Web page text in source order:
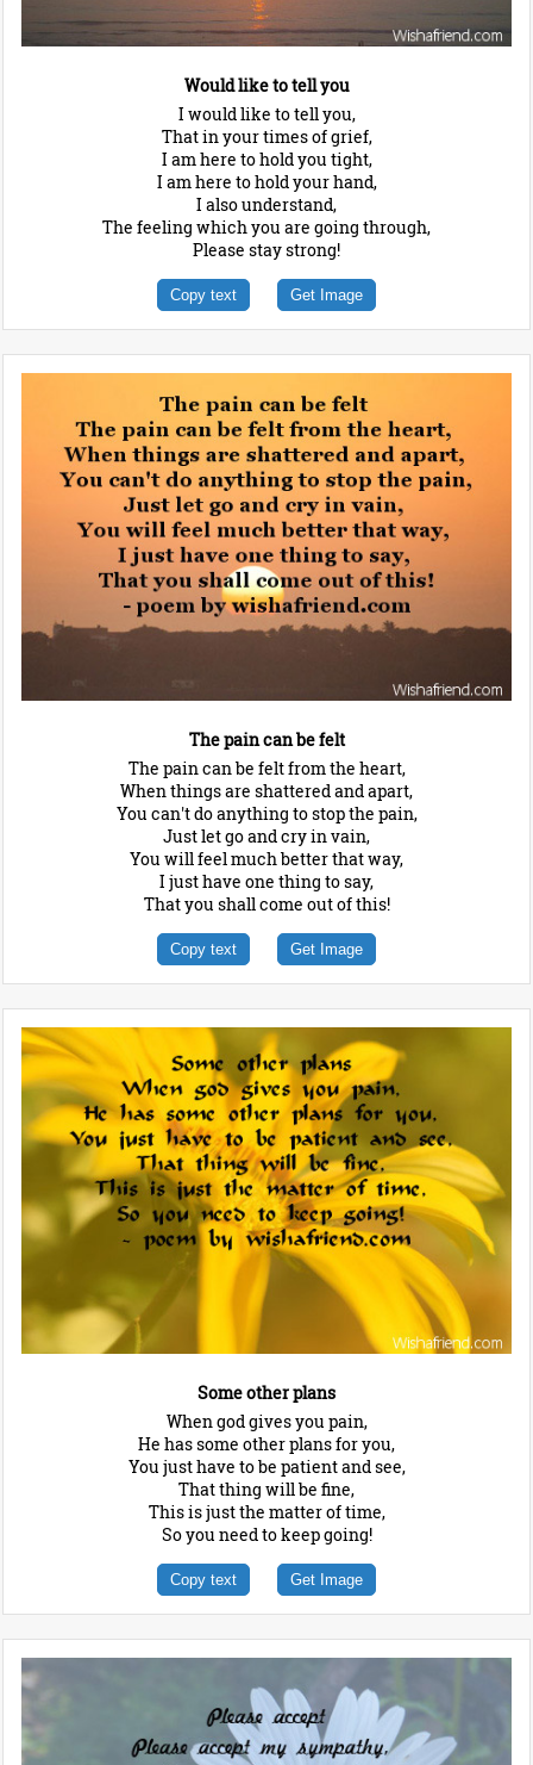
Would like to tell you
I would like to tell you,
That in your times of grief,
I am here to hold you tight,
I am here to hold your hand,
I also understand,
The feeling which you are going through,
Please stay strong!
Copy text Get Image
The pain can be felt
The pain can be felt from the heart,
When things are shattered and apart,
You can't do anything to stop the pain,
Just let go and cry in vain,
You will feel much better that way,
I just have one thing to say,
That you shall come out of this!
Copy text Get Image
Some other plans
When god gives you pain,
He has some other plans for you,
You just have to be patient and see,
That thing will be fine,
This is just the matter of time,
So you need to keep going!
Copy text Get Image